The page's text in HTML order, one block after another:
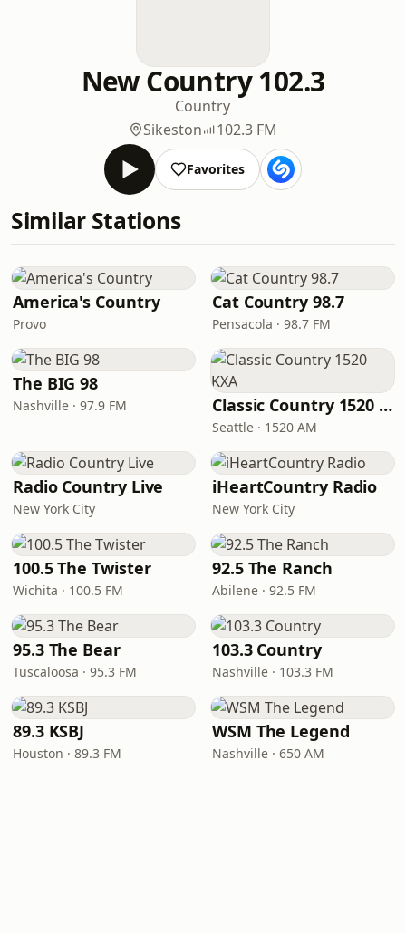
New Country 102.3
Country
Sikeston
102.3 FM
Favorites
Similar Stations
America's Country
Provo
Cat Country 98.7
Pensacola · 98.7 FM
The BIG 98
Nashville · 97.9 FM Classic Country 1520 KXA
Seattle · 1520 AM
Radio Country Live
New York City
iHeartCountry Radio
New York City
100.5 The Twister
Wichita · 100.5 FM
92.5 The Ranch
Abilene · 92.5 FM
95.3 The Bear
Tuscaloosa · 95.3 FM
103.3 Country
Nashville · 103.3 FM
89.3 KSBJ
Houston · 89.3 FM
WSM The Legend
Nashville · 650 AM